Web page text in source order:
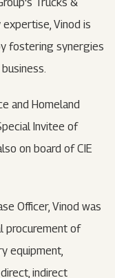
Vinod is
fostering synergies
and Homeland
Invitee of
on board of CIE
Officer, Vinod was
procurement of
equipment,
indirect